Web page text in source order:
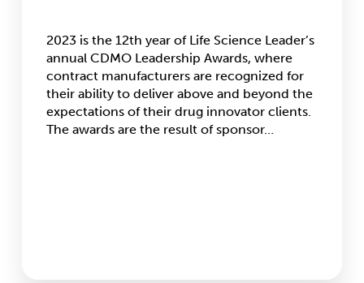
2023 is the 12th year of Life Science Leader’s
annual CDMO Leadership Awards, where
contract manufacturers are recognized for
their ability to deliver above and beyond the
expectations of their drug innovator clients.
The awards are the result of sponsor…